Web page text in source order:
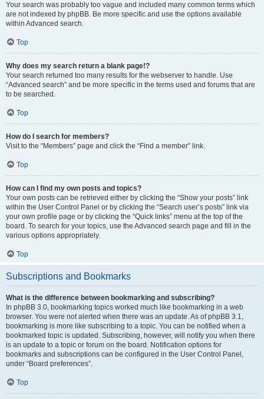
Your search was probably too vague and included many common terms which
are not indexed by phpBB. Be more specific and use the options available
within Advanced search.
Top
Why does my search return a blank page!?
Your search returned too many results for the webserver to handle. Use
“Advanced search” and be more specific in the terms used and forums that are
to be searched.
Top
How do I search for members?
Visit to the “Members” page and click the “Find a member” link.
Top
How can I find my own posts and topics?
Your own posts can be retrieved either by clicking the “Show your posts” link
within the User Control Panel or by clicking the “Search user’s posts” link via
your own profile page or by clicking the “Quick links” menu at the top of the
board. To search for your topics, use the Advanced search page and fill in the
various options appropriately.
Top
Subscriptions and Bookmarks
What is the difference between bookmarking and subscribing?
In phpBB 3.0, bookmarking topics worked much like bookmarking in a web
browser. You were not alerted when there was an update. As of phpBB 3.1,
bookmarking is more like subscribing to a topic. You can be notified when a
bookmarked topic is updated. Subscribing, however, will notify you when there
is an update to a topic or forum on the board. Notification options for
bookmarks and subscriptions can be configured in the User Control Panel,
under “Board preferences”.
Top